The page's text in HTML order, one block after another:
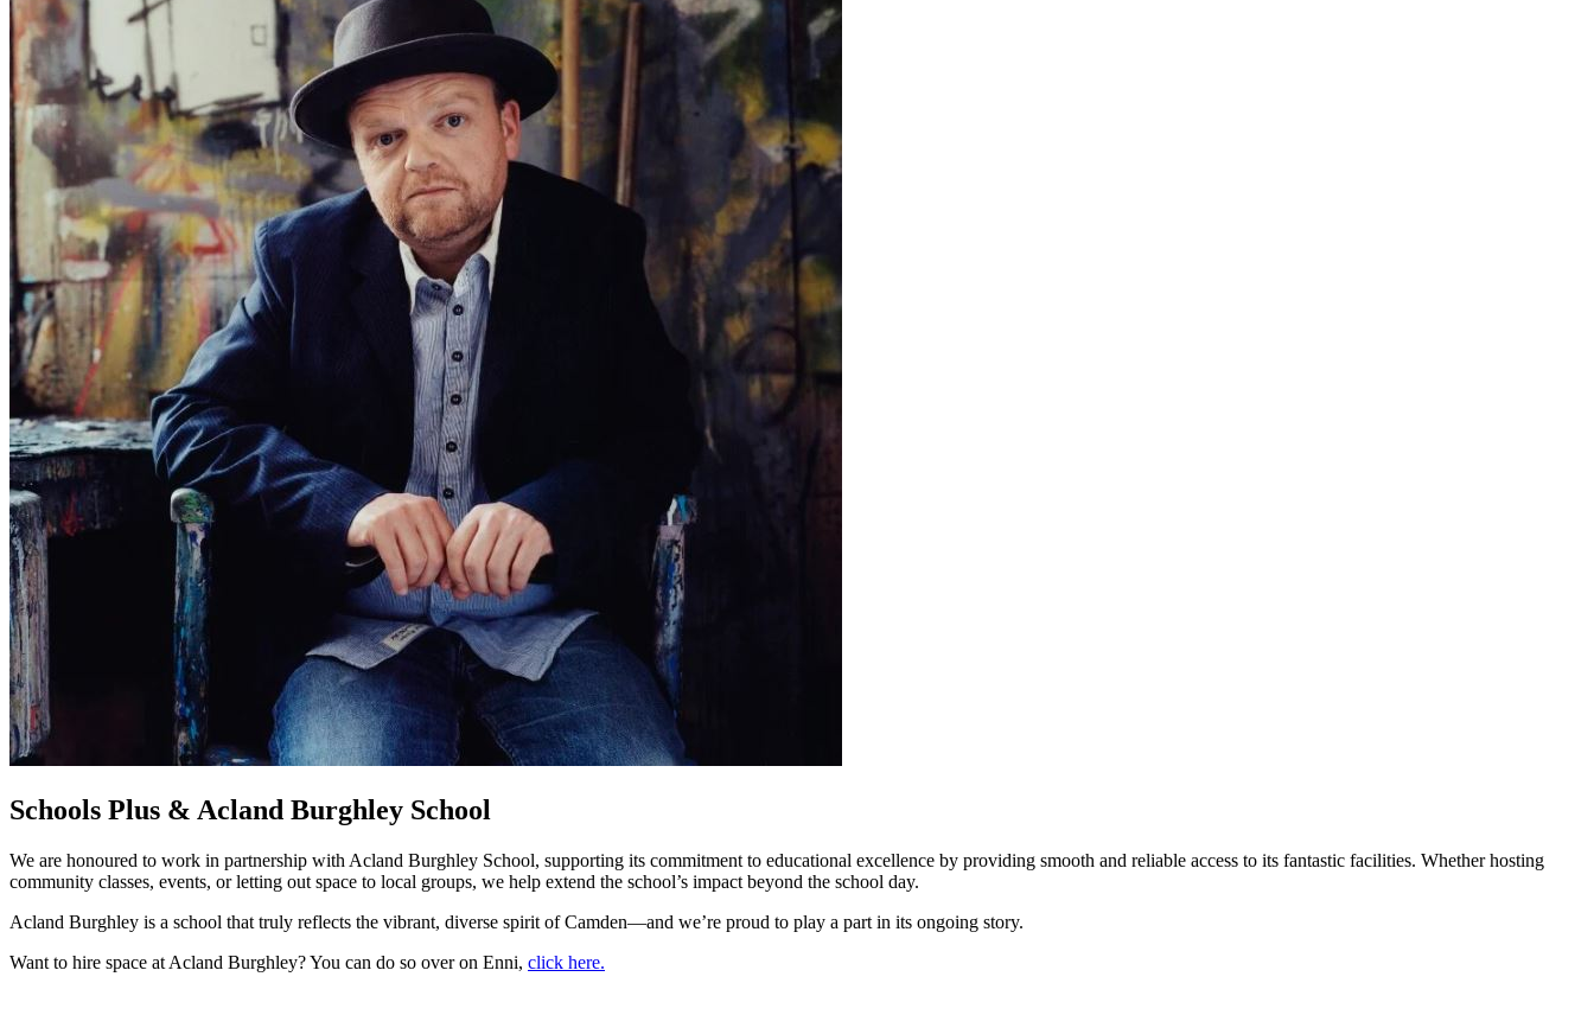
Schools Plus & Acland Burghley School
We are honoured to work in partnership with Acland Burghley School, supporting its commitment to educational excellence by providing smooth and reliable access to its fantastic facilities. Whether hosting
community classes, events, or letting out space to local groups, we help extend the school’s impact beyond the school day.
Acland Burghley is a school that truly reflects the vibrant, diverse spirit of Camden—and we’re proud to play a part in its ongoing story.
Want to hire space at Acland Burghley? You can do so over on Enni, click here.